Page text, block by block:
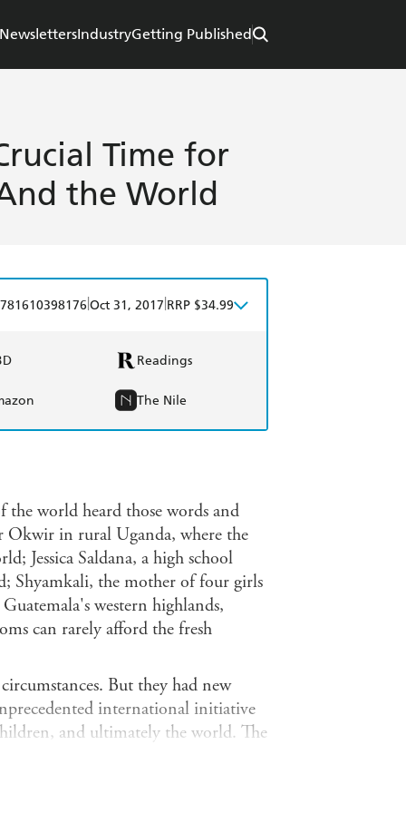
NewslettersIndustryGetting Published
Time for
the World
Oct 31, 2017 RRP $34.99
Readings
The Nile
world heard those words and
Okwir in rural Uganda, where the
Jessica Saldana, a high school
Shyamkali, the mother of four girls
western highlands,
can rarely afford the fresh
But they had new
international initiative
and ultimately the world. The
stunting, is focused on providing